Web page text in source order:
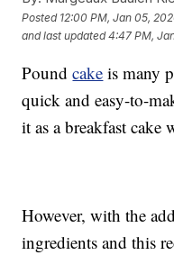
Posted 12:00 PM, Jan 05,
and last updated 4:47 PM,
Poundcake is many
quick and easy-to-
it as a breakfast cake
However, with the
ingredients and this